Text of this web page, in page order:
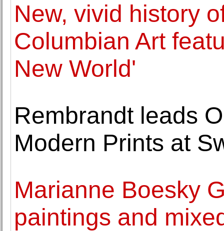
New, vivid history
Columbian Art
New World'
Rembrandt leads
Modern Prints at
Marianne Boesky
paintings and